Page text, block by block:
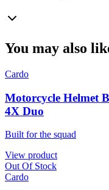
You may also
Cardo
Motorcycle Helmet
4X Duo
Built for the squad
View product
Out Of Stock
Cardo